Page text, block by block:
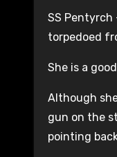
SS Pentyrch
torpedoed
She is a
Although
gun on the
pointing